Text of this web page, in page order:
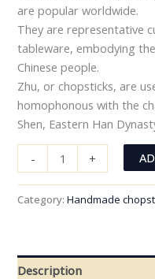
are popular worldwide.
They are representative
tableware, embodying
Chinese people.
Zhu, or chopsticks, are
homophonous with the
Shen, Eastern Han
- +
Category:Handmade
Description